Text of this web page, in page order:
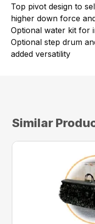
Top pivot design to
higher down force
Optional water kit for
Optional step drum
added versatility
Similar